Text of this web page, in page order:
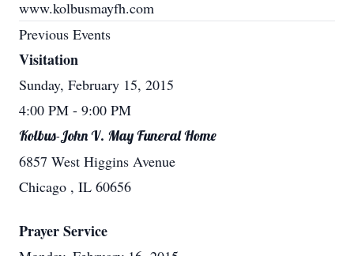
www.kolbusmayfh.com
Previous Events
Visitation
Sunday, February 15, 2015
4:00 PM - 9:00 PM
Kolbus-John V. May Funeral Home
6857 West Higgins Avenue
Chicago , IL 60656
Prayer Service